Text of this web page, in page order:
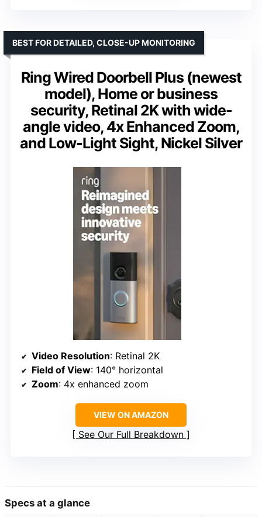
Ring Wired Doorbell Plus (newest
model), Home or business
security, Retinal 2K with wide-
angle video, 4x Enhanced Zoom,
and Low-Light Sight, Nickel Silver
BEST FOR DETAILED, CLOSE-UP MONITORING
Video Resolution: Retinal 2K
Field of View: 140° horizontal
Zoom: 4x enhanced zoom
VIEW ON AMAZON
See Our Full Breakdown
Specs at a glance